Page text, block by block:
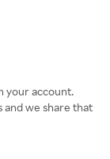
your account.
and we share that